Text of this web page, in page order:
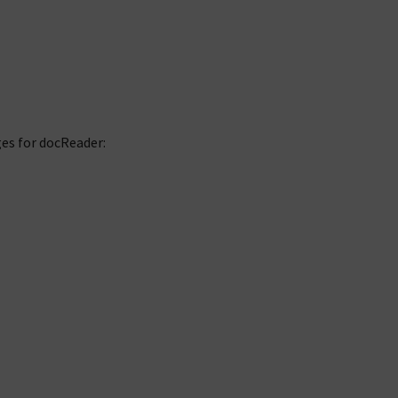
for docReader: